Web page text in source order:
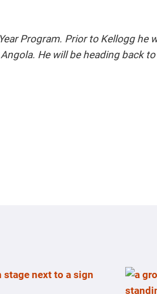
Program. Prior to Kellogg he
He will be heading back to